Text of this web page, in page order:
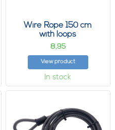
Wire Rope 150 cm
with loops
8,95
View product
In stock